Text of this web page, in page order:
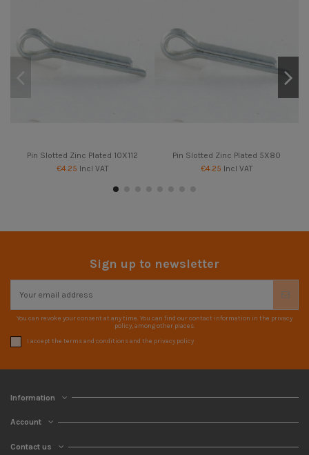
Pin Slotted Zinc Plated 10X112
€4.25 Incl VAT
Pin Slotted Zinc Plated 5X80
€4.25 Incl VAT
Sign up to newsletter
You can revoke your consent at any time. You can find our contact information in the privacy
policy, among other places.
I accept the terms and conditions and the privacy policy
Information
Account
Contact us